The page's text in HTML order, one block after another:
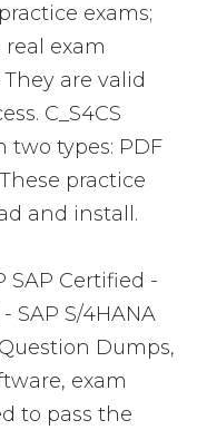
exams;
exam
are valid
C_S4CS
two types: PDF
practice
and install.
SAP Certified -
S/4HANA
Dumps,
exam
to pass the